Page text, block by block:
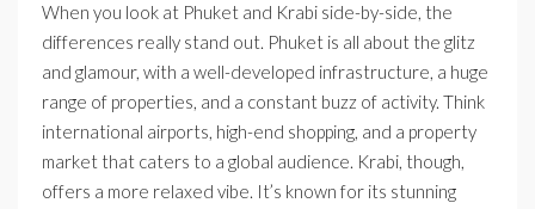
When you look at Phuket and Krabi side-by-side, the
differences really stand out. Phuket is all about the glitz
and glamour, with a well-developed infrastructure, a huge
range of properties, and a constant buzz of activity. Think
international airports, high-end shopping, and a property
market that caters to a global audience. Krabi, though,
offers a more relaxed vibe. It’s known for its stunning